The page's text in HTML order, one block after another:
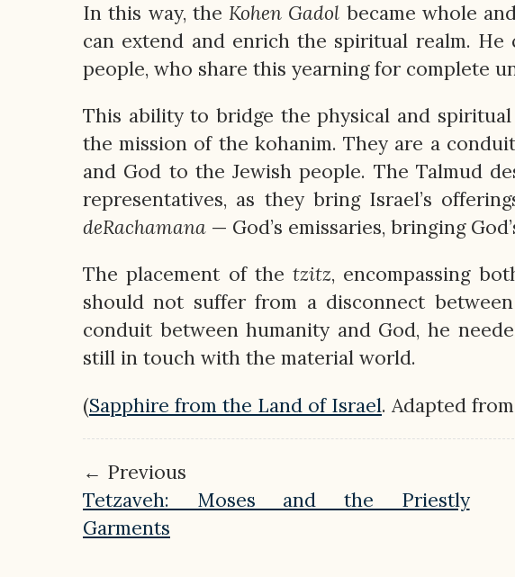
In this way, the Kohen Gadol became whole
can extend and enrich the spiritual realm.
people, who share this yearning for complete
This ability to bridge the physical and
the mission of the kohanim. They are a
and God to the Jewish people. The Talmud
representatives, as they bring Israel’s
deRachamana — God’s emissaries, bringing
The placement of the tzitz, encompassing
should not suffer from a disconnect
conduit between humanity and God, he
still in touch with the material world.
(Sapphire from the Land of Israel. Adapted from
← Previous
Tetzaveh: Moses and the Priestly
Garments